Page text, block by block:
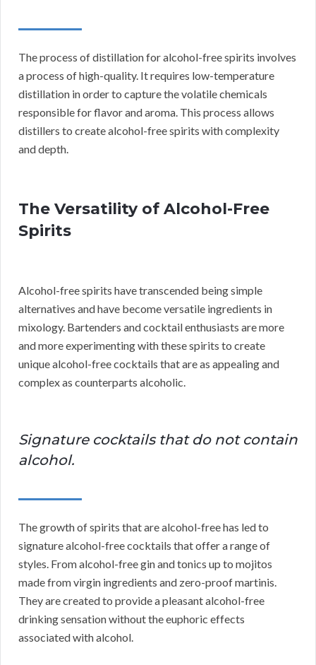
The process of distillation for alcohol-free spirits involves
a process of high-quality. It requires low-temperature
distillation in order to capture the volatile chemicals
responsible for flavor and aroma. This process allows
distillers to create alcohol-free spirits with complexity
and depth.
The Versatility of Alcohol-Free
Spirits
Alcohol-free spirits have transcended being simple
alternatives and have become versatile ingredients in
mixology. Bartenders and cocktail enthusiasts are more
and more experimenting with these spirits to create
unique alcohol-free cocktails that are as appealing and
complex as counterparts alcoholic.
Signature cocktails that do not contain
alcohol.
The growth of spirits that are alcohol-free has led to
signature alcohol-free cocktails that offer a range of
styles. From alcohol-free gin and tonics up to mojitos
made from virgin ingredients and zero-proof martinis.
They are created to provide a pleasant alcohol-free
drinking sensation without the euphoric effects
associated with alcohol.